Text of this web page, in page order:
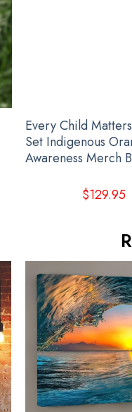
Personalized USA
Every Child
Set Indigenous
Awareness Merch
$129.95